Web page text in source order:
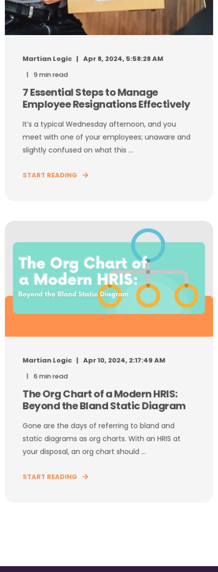
Martian Logic
Apr 8, 2024, 5:58:28 AM
9 min read
7 Essential Steps to Manage
Employee Resignations Effectively
It’s a typical Wednesday afternoon, and you
meet with one of your employees; unaware and
slightly confused on what this ...
START READING
Martian Logic
Apr 10, 2024, 2:17:49 AM
6 min read
The Org Chart of a Modern HRIS:
Beyond the Bland Static Diagram
Gone are the days of referring to bland and
static diagrams as org charts. With an HRIS at
your disposal, an org chart should ...
START READING